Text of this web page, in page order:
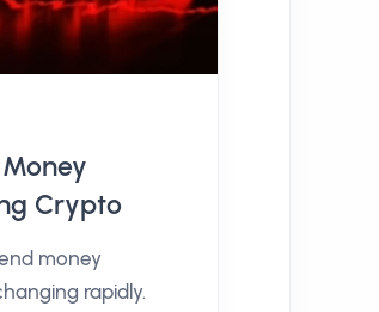
Crypto
money
rapidly.